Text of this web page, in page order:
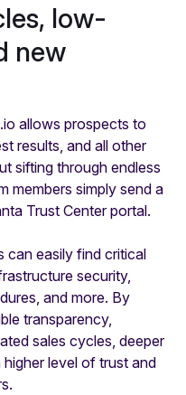
low-
new
allows prospects to
results, and all other
sifting through endless
members simply send a
Trust Center portal.
can easily find critical
security,
and more. By
transparency,
sales cycles, deeper
level of trust and